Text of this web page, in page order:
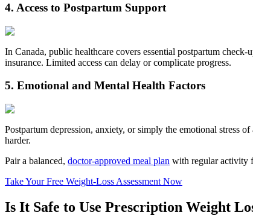
4. Access to Postpartum Support
In Canada, public healthcare covers essential postpartum
insurance. Limited access can delay or complicate progress.
5. Emotional and Mental Health Factors
Postpartum depression, anxiety, or simply the emotional stress
harder.
Pair a balanced, doctor-approved meal plan with regular activity
Take Your Free Weight‑Loss Assessment Now
Is It Safe to Use Prescription Weight